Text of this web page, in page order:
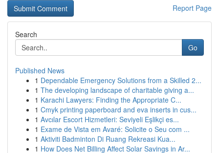
Report Page
Search
Go
Published News
1 Dependable Emergency Solutions from a Skilled 2...
1 The developing landscape of charitable giving a...
1 Karachi Lawyers: Finding the Appropriate C...
1 Cmyk printing paperboard and eva inserts in cus...
1 Avcılar Escort Hizmetleri: Seviyeli Eşlikçi es...
1 Exame de Vista em Avaré: Solicite o Seu com ...
1 Aktiviti Badminton Di Ruang Rekreasi Kua...
1 How Does Net Billing Affect Solar Savings in Ar...